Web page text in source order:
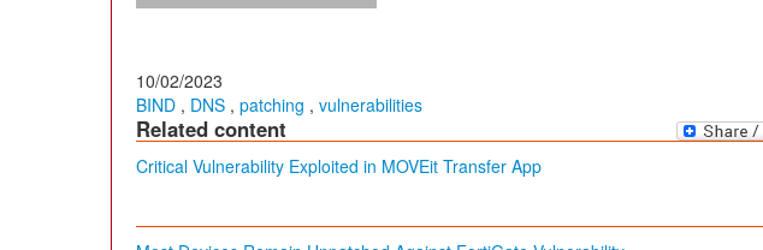
10/02/2023
BIND , DNS , patching , vulnerabilities
Related content
Critical Vulnerability Exploited in MOVEit Transfer App